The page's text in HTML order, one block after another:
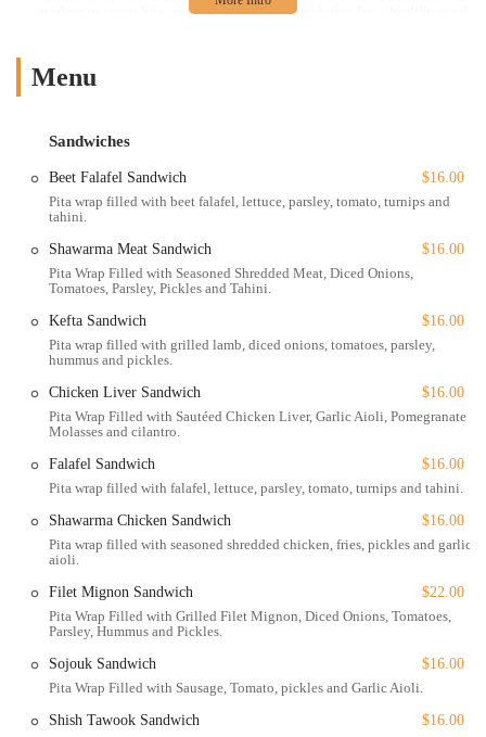
evident in every bite, making it an excellent choice for a healthy meal
described as prompt, courteous, and professional. This attentiveness
culinary mastery" and multiple recognitions further solidifies its status
as a top-tier destination for Middle Eastern food in New York City.
Yara is conveniently located at 319 E 53rd St, New York, NY 10022,
for New Yorkers and tourists alike. Situated close to major avenues
and public transportation hubs, getting to the restaurant is
straightforward. Its proximity to major business districts also makes it
a popular choice for lunch and after-work dinners.
Accessibility is a key priority for Yara. The restaurant features a
all guests can dine comfortably and with ease. For those driving, there
is free street parking available, a notable amenity in a neighborhood
is also a great feature, allowing diners to enjoy their meal al fresco
during pleasant weather. This thoughtful combination of location,
accessibility, and amenities adds to the overall appeal of Yara, making
it a stress-free and welcoming destination for everyone.
Yara offers a comprehensive range of services to cater to the diverse
needs of its clientele.
Dine-in: This is the core service, providing a full-service, in-
table service is attentive and professional.
seating area is perfect for enjoying a meal in the open air,
Menu
Sandwiches
Beet Falafel Sandwich
$16.00
Pita wrap filled with beet falafel, lettuce, parsley, tomato, turnips and
tahini.
Shawarma Meat Sandwich
$16.00
Pita Wrap Filled with Seasoned Shredded Meat, Diced Onions,
Tomatoes, Parsley, Pickles and Tahini.
Kefta Sandwich
$16.00
Pita wrap filled with grilled lamb, diced onions, tomatoes, parsley,
hummus and pickles.
Chicken Liver Sandwich
$16.00
Pita Wrap Filled with Sautéed Chicken Liver, Garlic Aioli, Pomegranate
Molasses and cilantro.
Falafel Sandwich
$16.00
Pita wrap filled with falafel, lettuce, parsley, tomato, turnips and tahini.
Shawarma Chicken Sandwich
$16.00
Pita wrap filled with seasoned shredded chicken, fries, pickles and garlic
aioli.
Filet Mignon Sandwich
$22.00
Pita Wrap Filled with Grilled Filet Mignon, Diced Onions, Tomatoes,
Parsley, Hummus and Pickles.
Sojouk Sandwich
$16.00
Pita Wrap Filled with Sausage, Tomato, pickles and Garlic Aioli.
Shish Tawook Sandwich
$16.00